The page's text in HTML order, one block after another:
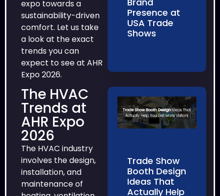
expo towards a
sustainability-driven
comfort. Let us take
a look at the exact
trends you can
expect to see at AHR
Expo 2026.
The HVAC
Trends at
AHR Expo
2026
The HVAC industry
involves the design,
installation, and
maintenance of
Presence at
USA Trade
Shows
Trade Show
Booth Design
Ideas That
Actually Help